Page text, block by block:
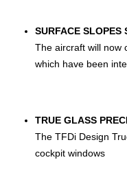
SURFACE SLOPES
The aircraft will now
which have been
TRUE GLASS
The TFDi Design
cockpit windows